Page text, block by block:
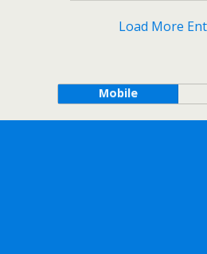
Load More
Mobile